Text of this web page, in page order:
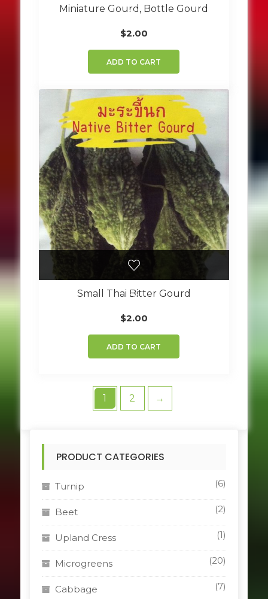
Miniature Gourd, Bottle Gourd
$2.00
ADD TO CART
Small Thai Bitter Gourd
$2.00
ADD TO CART
1 2 →
PRODUCT CATEGORIES
Turnip (6)
Beet (2)
Upland Cress (1)
Microgreens (20)
Cabbage (7)